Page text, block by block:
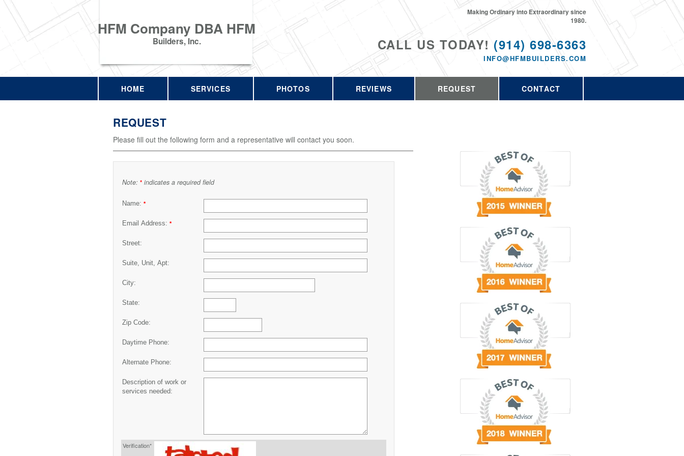
HFM Company DBA HFM
Builders, Inc. CALL US TODAY! (914) 698-6363
INFO@HFMBUILDERS.COM
Making Ordinary into Extraordinary since
1980.
HOME SERVICES PHOTOS REVIEWS REQUEST CONTACT
REQUEST
Please fill out the following form and a representative will contact you soon.
Note: * indicates a required field
Name: *
Email Address: *
Street:
Suite, Unit, Apt:
City:
State:
Zip Code:
Daytime Phone:
Alternate Phone:
Description of work or
services needed:
Verification*